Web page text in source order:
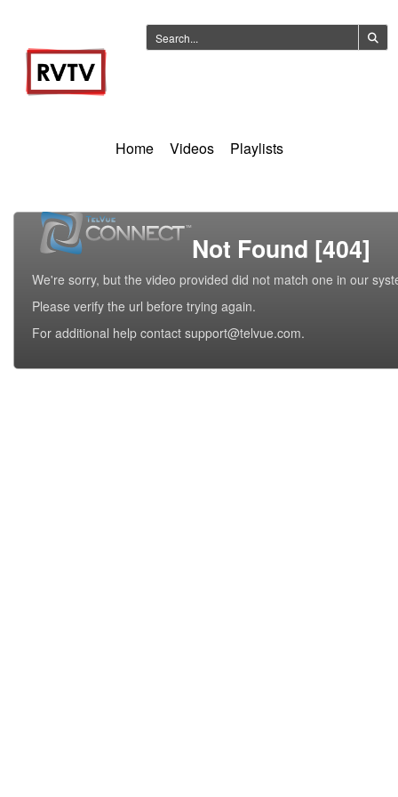
Home Videos Playlists
Not Found [404]
We're sorry, but the video provided did not match one in our
Please verify the url before trying again.
For additional help contact support@telvue.com.